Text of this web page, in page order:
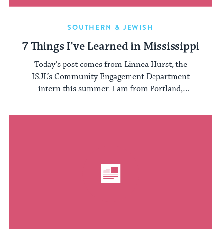
SOUTHERN & JEWISH
7 Things I’ve Learned in Mississippi
Today’s post comes from Linnea Hurst, the
ISJL’s Community Engagement Department
intern this summer. I am from Portland,